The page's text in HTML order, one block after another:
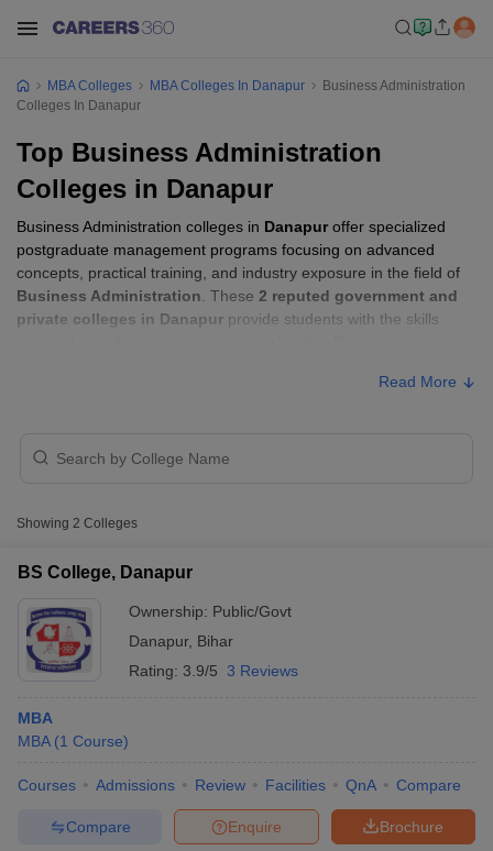
Cutoff
NMAT ResultNMAT Cutoff
MBA Colleges MBA Colleges In Danapur
Business Administration
Colleges In Danapur
Top Business Administration
Colleges in Danapur
Business Administration colleges in Danapuroffer specialized
postgraduate management programs focusing on advanced
concepts, practical training, and industry exposure in the field of
Business Administration . These 2 reputed government and
private colleges in Danapur provide students with the skills
Danapur with Fees
College Name
Media, Danapur
Read More
Showing 2 Colleges
BS College, Danapur
Ownership: Public/Govt
Danapur, Bihar
Rating: 3.9/5 3 Reviews
MBA
MBA (1 Course)
Courses Admissions Review Facilities QnA Compare
Brochure
Enquire
Compare